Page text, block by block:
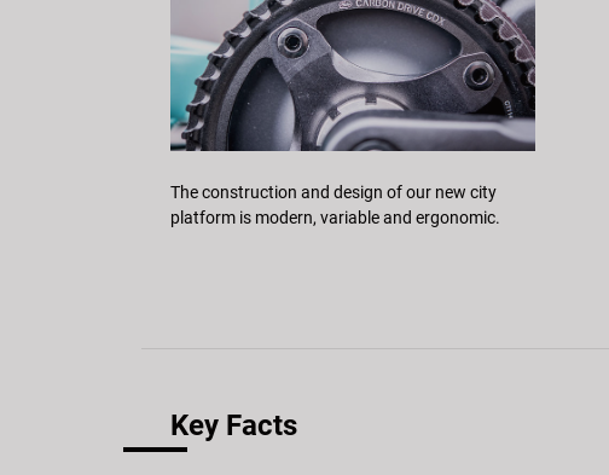
The construction and design of our new city
platform is modern, variable and ergonomic.
Key Facts